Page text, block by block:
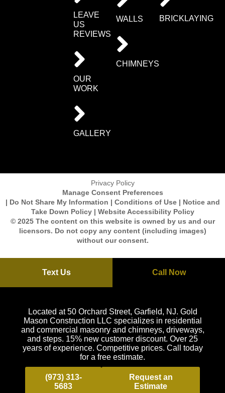
LEAVE
US
REVIEWS
OUR
WORK
GALLERY
WALLS
CHIMNEYS
BRICKLAYING
Privacy Policy
Manage Consent Preferences
| Do Not Share My Information | Conditions of Use | Notice and
Take Down Policy | Website Accessibility Policy
© 2025 The content on this website is owned by us and our
licensors. Do not copy any content (including images)
without our consent.
Text Us Call Now
Located at 50 Orchard Street, Garfield, NJ. Gold
Mason Construction LLC specializes in residential
and commercial masonry and chimneys, driveways,
and steps. 15% new customer discount. Over 25
years of experience. Competitive prices. Call today
for a free estimate.
(973) 313-
5683
Request an
Estimate